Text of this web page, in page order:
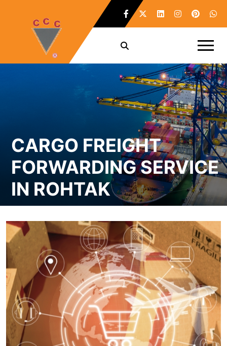
CARGO FREIGHT
FORWARDING SERVICE
IN ROHTAK